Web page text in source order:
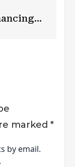
marked *
by email.